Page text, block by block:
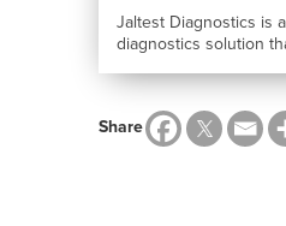
Jaltest Diagnostics is
diagnostics solution
Share